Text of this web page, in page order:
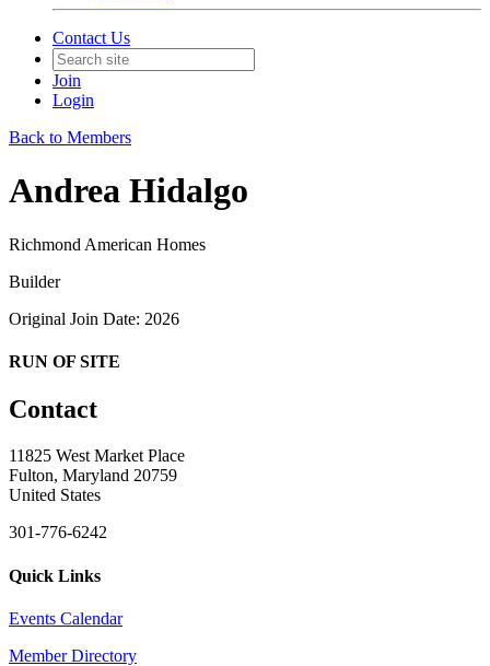
Contact Us
Join
Login
Back to Members
Andrea Hidalgo
Richmond American Homes
Builder
Original Join Date: 2026
RUN OF SITE
Contact
11825 West Market Place
Fulton, Maryland 20759
United States
301-776-6242
Quick Links
Events Calendar
Member Directory